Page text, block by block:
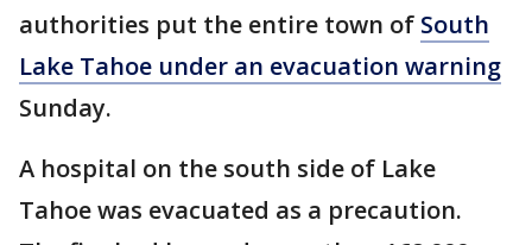
authorities put the entire town of South
Lake Tahoe under an evacuation warning
Sunday.
A hospital on the south side of Lake
Tahoe was evacuated as a precaution.